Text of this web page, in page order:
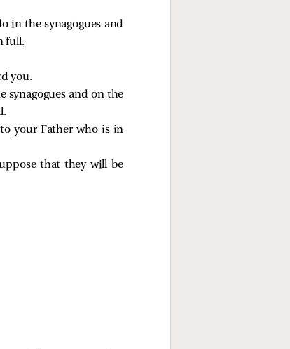
in the synagogues and
full.
you.
synagogues and on the
your Father who is in
that they will be